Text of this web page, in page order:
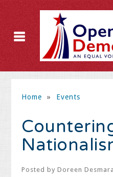
Home » Events
Posted byDoreen